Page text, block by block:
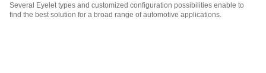
Several Eyelet types and customized configuration possibilities enable to
find the best solution for a broad range of automotive applications.